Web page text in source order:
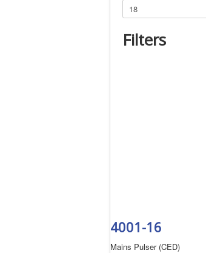
Filters
4001-16
Mains Pulser (CED)